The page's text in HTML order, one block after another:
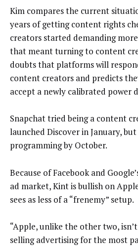
Kim compares the current
years of getting content rights
creators started demanding
that meant turning to content
doubts that platforms will
content creators and predicts
accept a newly calibrated power
Snapchat tried being a content
launched Discover in January, but
programming by October.
Because of Facebook and
ad market, Kint is bullish on
sees as less of a “frenemy” setup.
“Apple, unlike the other two,
selling advertising for the most